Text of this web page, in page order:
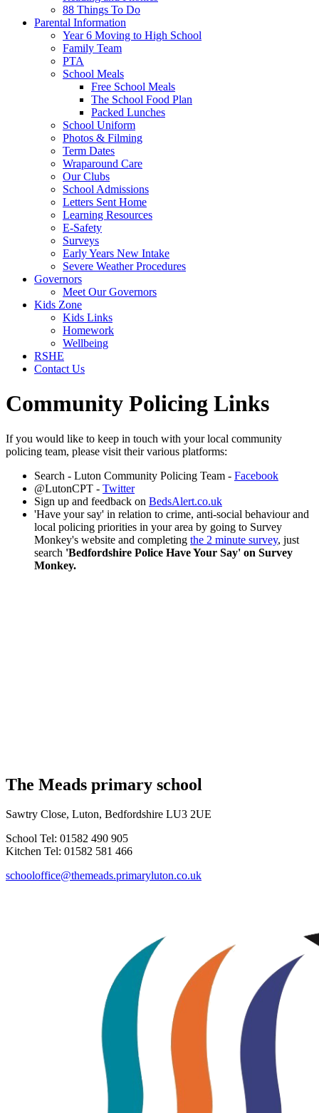
88 Things To Do
Parental Information
Year 6 Moving to High School
Family Team
PTA
School Meals
Free School Meals
The School Food Plan
Packed Lunches
School Uniform
Photos & Filming
Term Dates
Wraparound Care
Our Clubs
School Admissions
Letters Sent Home
Learning Resources
E-Safety
Surveys
Early Years New Intake
Severe Weather Procedures
Governors
Meet Our Governors
Kids Zone
Kids Links
Homework
Wellbeing
RSHE
Contact Us
Community Policing Links
If you would like to keep in touch with your local community
policing team, please visit their various platforms:
Search - Luton Community Policing Team - Facebook
@LutonCPT - Twitter
Sign up and feedback on BedsAlert.co.uk
'Have your say' in relation to crime, anti-social behaviour and
local policing priorities in your area by going to Survey
Monkey's website and completing the 2 minute survey, just
search 'Bedfordshire Police Have Your Say' on Survey
Monkey.
The Meads primary school
Sawtry Close, Luton, Bedfordshire LU3 2UE
School Tel: 01582 490 905
Kitchen Tel: 01582 581 466
schooloffice@themeads.primaryluton.co.uk